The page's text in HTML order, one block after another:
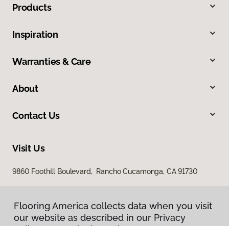
Products
Inspiration
Warranties & Care
About
Contact Us
Visit Us
9860 Foothill Boulevard, Rancho Cucamonga, CA 91730
Flooring America collects data when you visit
our website as described in our Privacy